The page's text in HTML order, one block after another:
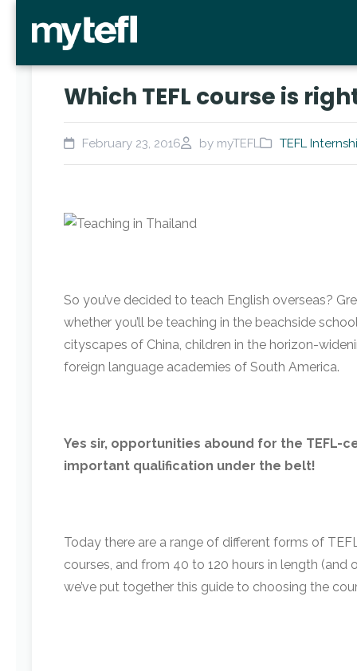
Which TEFL course is
February 23, 2016 by myTEFL TEFL
So you’ve decided to teach English overseas?
whether you’ll be teaching in the beachside
cityscapes of China, children in the horizon-
foreign language academies of South America.
Yes sir, opportunities abound for the
important qualification under the belt!
Today there are a range of different forms of
courses, and from 40 to 120 hours in length
we’ve put together this guide to choosing the